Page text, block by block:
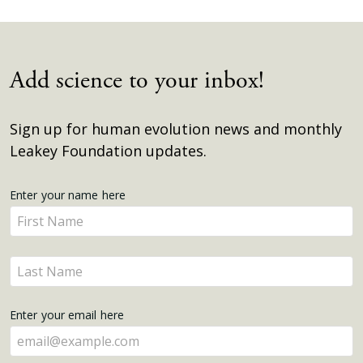
Add science to your inbox!
Sign up for human evolution news and monthly
Leakey Foundation updates.
Get
Updates
Enter your name here
Enter
your
name
here
Enter
your
here
Enter your email here